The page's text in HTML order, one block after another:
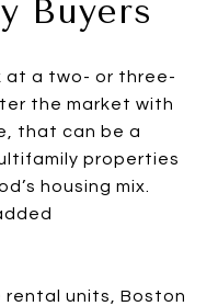
Buyers
at a two- or three-
the market with
that can be a
properties
housing mix.
rental units, Boston